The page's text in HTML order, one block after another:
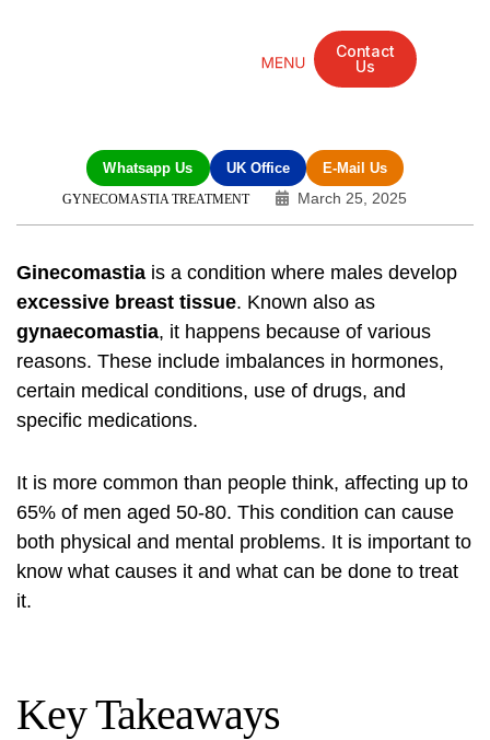
Contact
Us
Whatsapp Us UK Office E-Mail Us
GYNECOMASTIA TREATMENT March 25, 2025
Ginecomastia is a condition where males develop
excessive breast tissue. Known also as
gynaecomastia, it happens because of various
reasons. These include imbalances in hormones,
certain medical conditions, use of drugs, and
specific medications.
It is more common than people think, affecting up to
65% of men aged 50-80. This condition can cause
both physical and mental problems. It is important to
know what causes it and what can be done to treat
it.
Key Takeaways